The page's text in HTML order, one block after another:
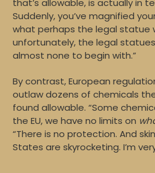
that’s allowable, is actually in
Suddenly, you’ve magnified
what perhaps the legal statue
unfortunately, the legal
almost none to begin with.”
By contrast, European
outlaw dozens of chemicals
found allowable. “Some
the EU, we have no limits on
“There is no protection. And
States are skyrocketing. I’m